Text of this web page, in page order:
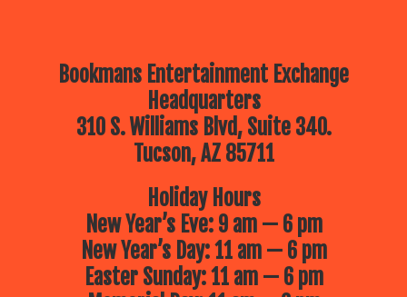
Bookmans Entertainment Exchange
Headquarters
310 S. Williams Blvd, Suite 340.
Tucson, AZ 85711
Holiday Hours
New Year’s Eve: 9 am — 6 pm
New Year’s Day: 11 am — 6 pm
Easter Sunday: 11 am — 6 pm